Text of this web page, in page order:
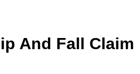
And Fall Claim